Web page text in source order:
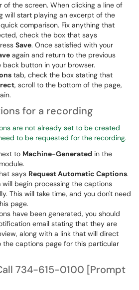
of the screen. When clicking a line of
will start playing an excerpt of the
comparison. Fix anything that
check the box that says
Save. Once satisfied with your
again and return to the previous
back button in your browser.
tab, check the box stating that
, scroll to the bottom of the page,
for a recording
are not already set to be created
to be requested for the recording.
to Machine-Generated in the
module.
says Request Automatic Captions.
will begin processing the captions
This will take time, and you don't need
page.
have been generated, you should
email stating that they are
along with a link that will direct
the captions page for this particular
734-615-0100 [Prompt